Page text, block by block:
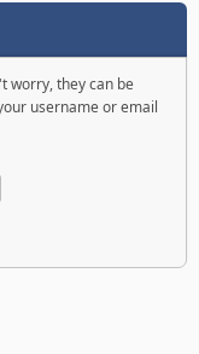
worry, they can be
username or email